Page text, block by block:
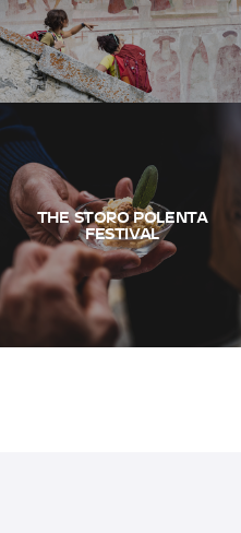
THE STORO POLENTA
FESTIVAL